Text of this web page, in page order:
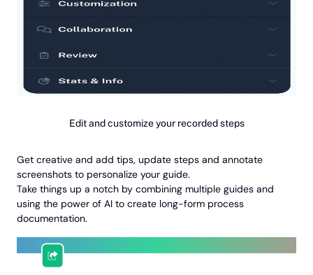
Edit and customize your recorded steps
Get creative and add tips, update steps and annotate
screenshots to personalize your guide.
Take things up a notch by combining multiple guides and
using the power of AI to create long-form process
documentation.